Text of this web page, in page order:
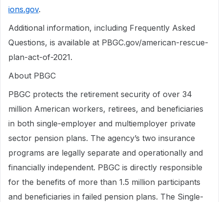
ions.gov.
Additional information, including Frequently Asked
Questions, is available at PBGC.gov/american-rescue-
plan-act-of-2021.
About PBGC
PBGC protects the retirement security of over 34
million American workers, retirees, and beneficiaries
in both single-employer and multiemployer private
sector pension plans. The agency’s two insurance
programs are legally separate and operationally and
financially independent. PBGC is directly responsible
for the benefits of more than 1.5 million participants
and beneficiaries in failed pension plans. The Single-